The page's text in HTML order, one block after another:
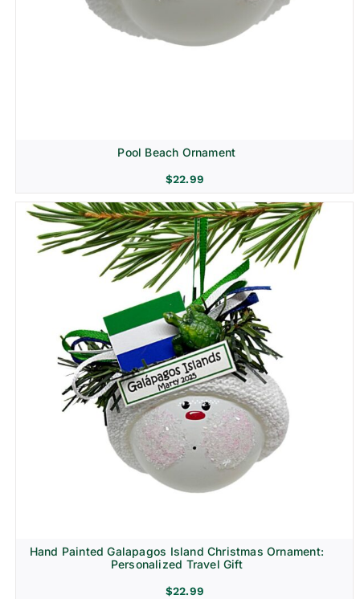
Pool Beach Ornament
$22.99
Hand Painted Galapagos Island Christmas Ornament:
Personalized Travel Gift
$22.99